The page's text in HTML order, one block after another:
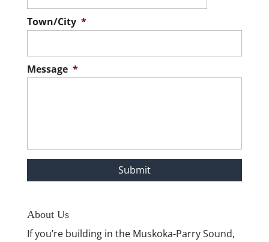
Town/City *
Message *
About Us
If you’re building in the Muskoka-Parry Sound,